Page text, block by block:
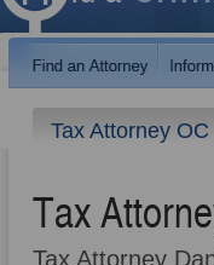
Tax Attorney OC
Tax
Tax Attorney